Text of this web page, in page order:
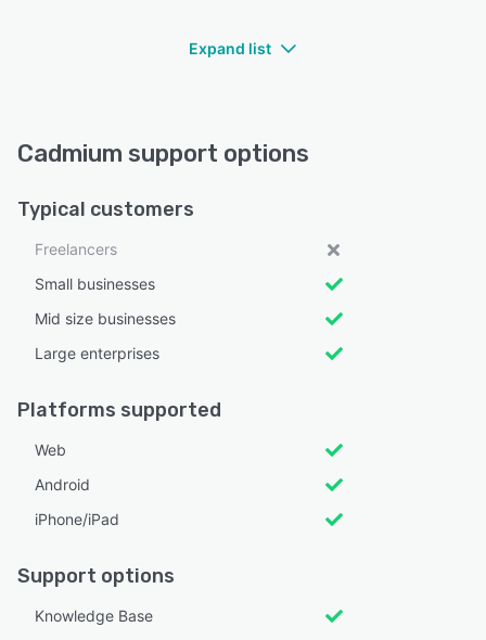
Expand list
Cadmium support options
Typical customers
Freelancers
Small businesses
Mid size businesses
Large enterprises
Platforms supported
Web
Android
iPhone/iPad
Support options
Knowledge Base